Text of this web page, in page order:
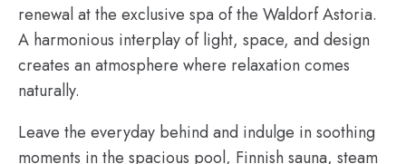
renewal at the exclusive spa of the Waldorf Astoria.
A harmonious interplay of light, space, and design
creates an atmosphere where relaxation comes
naturally.
Leave the everyday behind and indulge in soothing
moments in the spacious pool, Finnish sauna, steam